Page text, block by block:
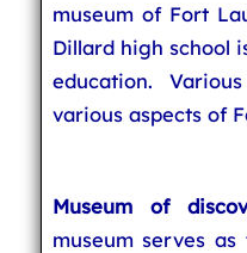
museum of Fort
Dillard high school
education.
various aspects of
Museum of
museum serves